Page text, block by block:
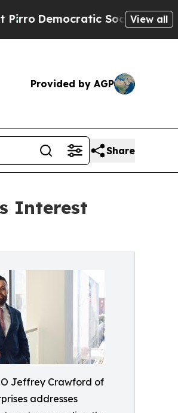
Socialists of America
View all
Provided by AGP
Share
Interest
Jeffrey Crawford of
addresses